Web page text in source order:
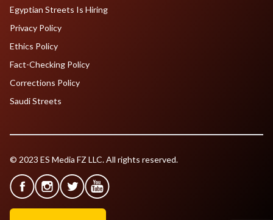
Egyptian Streets Is Hiring
Privacy Policy
Ethics Policy
Fact-Checking Policy
Corrections Policy
Saudi Streets
© 2023 ES Media FZ LLC. All rights reserved.